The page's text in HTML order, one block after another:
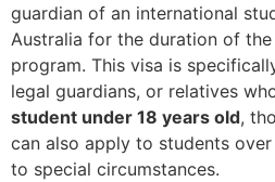
guardian of an international
Australia for the duration of the
program. This visa is
legal guardians, or relatives
student under 18 years old,
can also apply to students
to special circumstances.